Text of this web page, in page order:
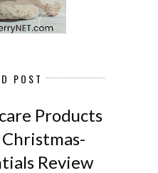
POST
Products
Review